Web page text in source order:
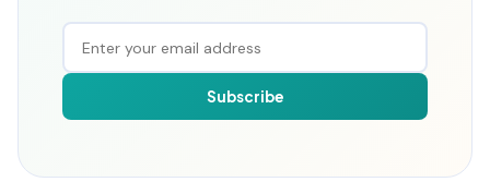
Subscribe